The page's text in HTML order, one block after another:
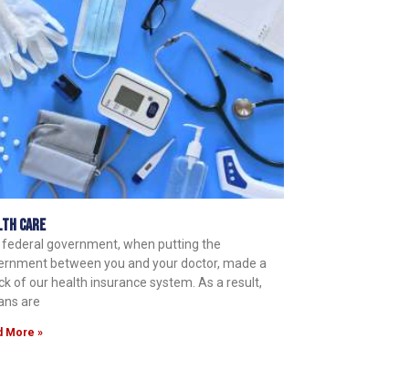
Care
federal government, when putting the
between you and your doctor, made a
of our health insurance system. As a result,
are
More »